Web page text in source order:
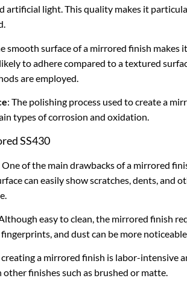
artificial light. This quality makes it
smooth surface of a mirrored finish makes
to adhere compared to a textured
are employed.
: The polishing process used to create a
types of corrosion and oxidation.
SS430
One of the main drawbacks of a mirrored
can easily show scratches, dents, and
easy to clean, the mirrored finish
fingerprints, and dust can be more
creating a mirrored finish is labor-intensive
other finishes such as brushed or matte.